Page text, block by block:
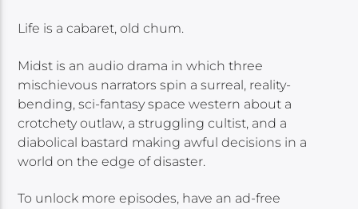
Life is a cabaret, old chum.
Midst is an audio drama in which three
mischievous narrators spin a surreal, reality-
bending, sci-fantasy space western about a
crotchety outlaw, a struggling cultist, and a
diabolical bastard making awful decisions in a
world on the edge of disaster.
To unlock more episodes, have an ad-free